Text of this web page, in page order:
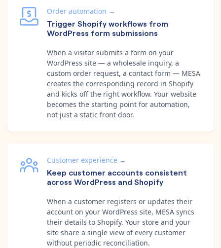
Order automation →
Trigger Shopify workflows from
WordPress form submissions
When a visitor submits a form on your
WordPress site — a wholesale inquiry, a
custom order request, a contact form — MESA
creates the corresponding record in Shopify
and kicks off the right workflow. Your website
becomes the starting point for automation,
not just a static front door.
Customer experience →
Keep customer accounts consistent
across WordPress and Shopify
When a customer registers or updates their
account on your WordPress site, MESA syncs
their details to Shopify. Your store and your
site share a single view of every customer
without periodic reconciliation.